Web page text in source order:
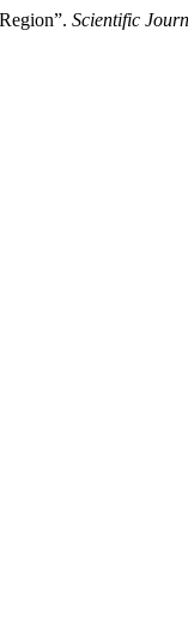
Scientific